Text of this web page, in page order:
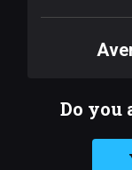
Do you